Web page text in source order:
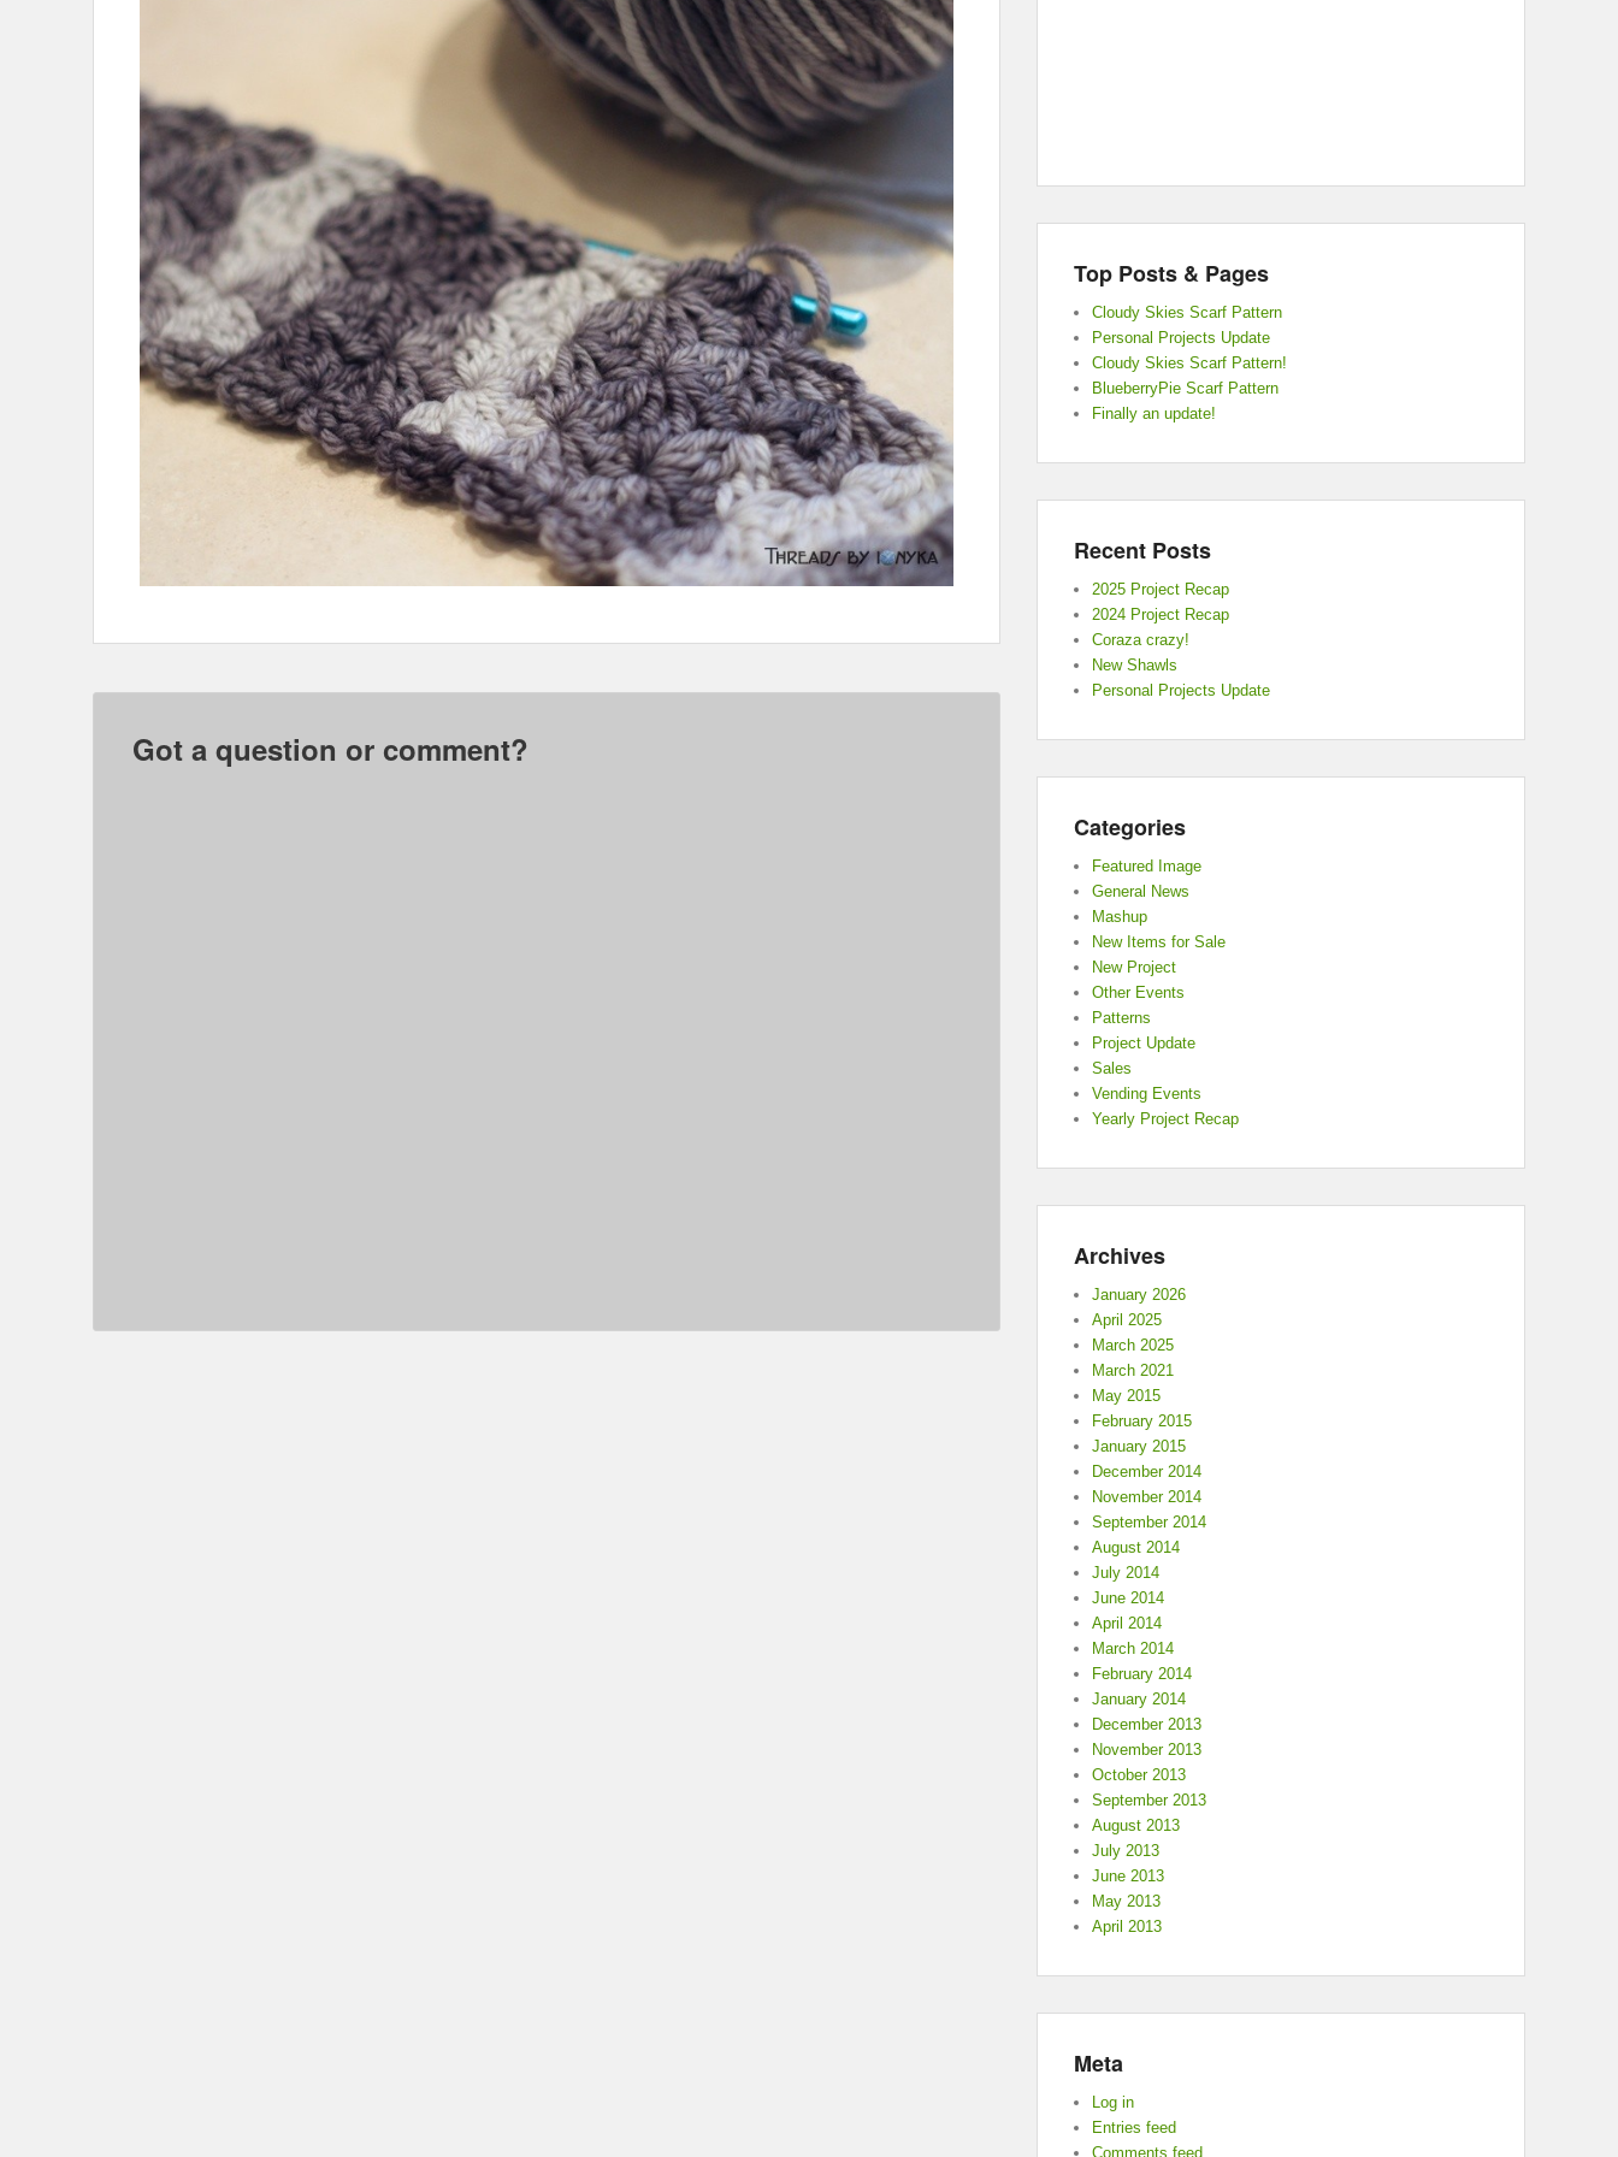
Got a question or comment?
Top Posts & Pages
Cloudy Skies Scarf Pattern
Personal Projects Update
Cloudy Skies Scarf Pattern!
BlueberryPie Scarf Pattern
Finally an update!
Recent Posts
2025 Project Recap
2024 Project Recap
Coraza crazy!
New Shawls
Personal Projects Update
Categories
Featured Image
General News
Mashup
New Items for Sale
New Project
Other Events
Patterns
Project Update
Sales
Vending Events
Yearly Project Recap
Archives
January 2026
April 2025
March 2025
March 2021
May 2015
February 2015
January 2015
December 2014
November 2014
September 2014
August 2014
July 2014
June 2014
April 2014
March 2014
February 2014
January 2014
December 2013
November 2013
October 2013
September 2013
August 2013
July 2013
June 2013
May 2013
April 2013
Meta
Log in
Entries feed
Comments feed